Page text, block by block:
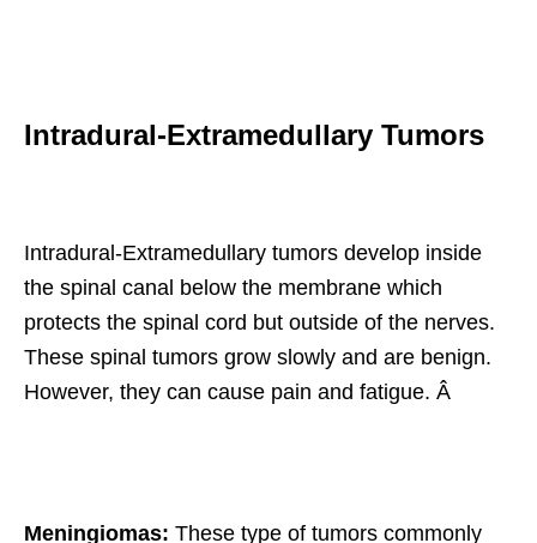
Intradural-Extramedullary Tumors
Intradural-Extramedullary tumors develop inside
the spinal canal below the membrane which
protects the spinal cord but outside of the nerves.
These spinal tumors grow slowly and are benign.
However, they can cause pain and fatigue. Â
Meningiomas: These type of tumors commonly